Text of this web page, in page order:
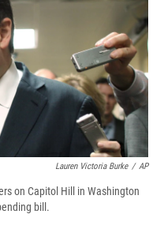
a
d
s
o
r
d
Lauren Victoria Burke / AP
on Capitol Hill in Washington
bill.